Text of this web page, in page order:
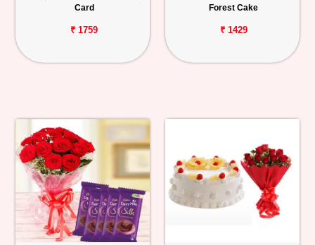
Card
₹ 1759
Forest Cake
₹ 1429